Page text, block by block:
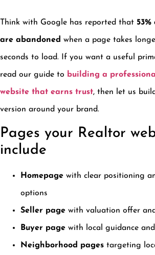
Think with Google has reported that
are abandoned when a page takes
seconds to load. If you want a useful
read our guide to building a
website that earns trust, then let us
version around your brand.
Pages your Realtor
include
Homepage with clear positioning
options
Seller page with valuation offer
Buyer page with local guidance
Neighborhood pages targeting